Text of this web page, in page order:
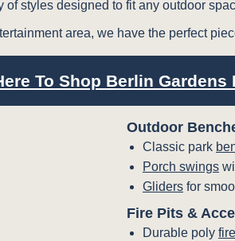
styles designed to fit any outdoor
area, we have the perfect
To Shop Berlin Gardens
Outdoor
Classic park
Porch swings
Gliders for
Fire Pits &
Durable poly